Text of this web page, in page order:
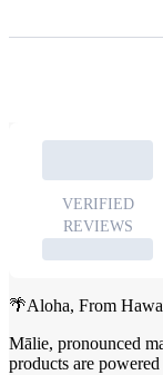
🌴Aloha, From
Mālie, pronounced
products are